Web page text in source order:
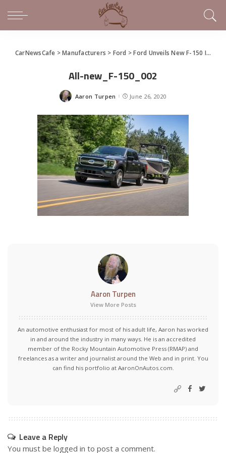
CarNewsCafe >Manufacturers > Ford >Ford Unveils New F-150 In Virtual Social Event
All-new_F-150_002
Posted
Aaron Turpen June 26, 2020
Aaron Turpen
View More Posts
An automotive enthusiast for most of his adult life, Aaron has worked
in and around the industry in many ways. He is an accredited
member of the Rocky Mountain Automotive Press (RMAP) and
freelances as a writer and journalist around the Web and in print. You
can find his portfolio at AaronOnAutos.com.
Leave a Reply
You must be logged in to post a comment.